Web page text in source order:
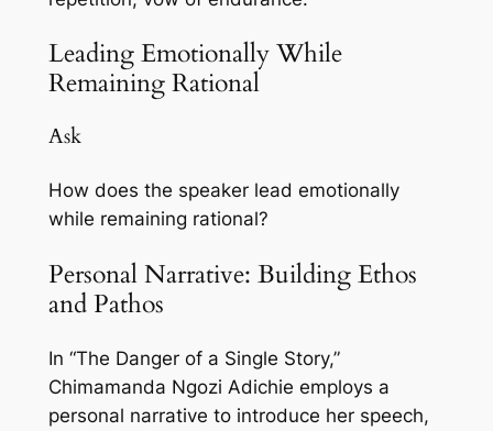
Leading Emotionally While
Remaining Rational
Ask
How does the speaker lead emotionally
while remaining rational?
Personal Narrative: Building Ethos
and Pathos
In “The Danger of a Single Story,”
Chimamanda Ngozi Adichie employs a
personal narrative to introduce her speech,